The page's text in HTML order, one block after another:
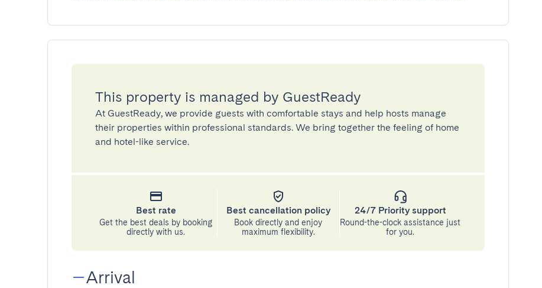
This property is managed by GuestReady
At GuestReady, we provide guests with comfortable stays and help hosts manage
their properties within professional standards. We bring together the feeling of home
and hotel-like service.
Best rate
Get the best deals by booking
directly with us.
Best cancellation policy
Book directly and enjoy
maximum flexibility.
24/7 Priority support
Round-the-clock assistance just
for you.
Arrival